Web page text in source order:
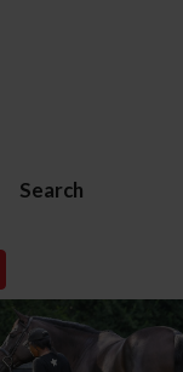
Search